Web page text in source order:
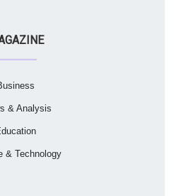
& Analysis
& Technology